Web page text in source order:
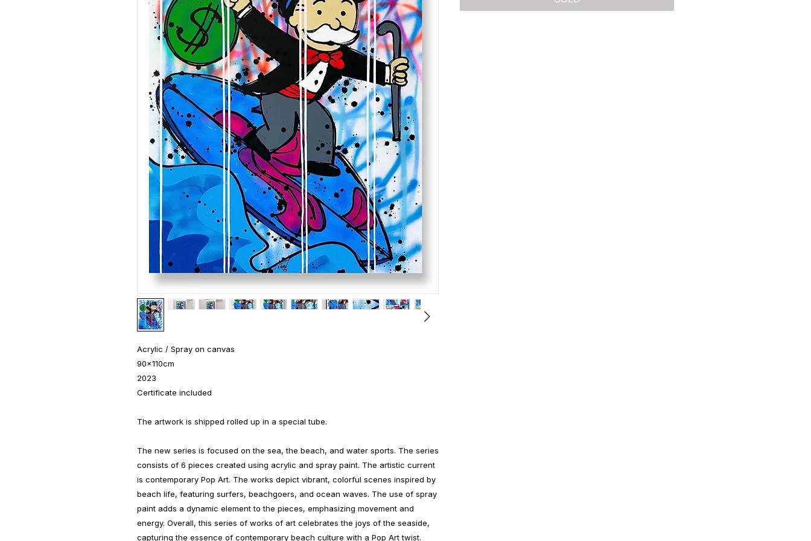
Acrylic / Spray on canvas
90x110cm
2023
Certificate included
The artwork is shipped rolled up in a special tube.
The new series is focused on the sea, the beach, and water sports. The series
consists of 6 pieces created using acrylic and spray paint. The artistic current
is contemporary Pop Art. The works depict vibrant, colorful scenes inspired by
beach life, featuring surfers, beachgoers, and ocean waves. The use of spray
paint adds a dynamic element to the pieces, emphasizing movement and
energy. Overall, this series of works of art celebrates the joys of the seaside,
capturing the essence of contemporary beach culture with a Pop Art twist.